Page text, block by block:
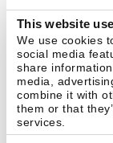
This website
We use cookies
social media
share
media,
combine it with
them or that
services.